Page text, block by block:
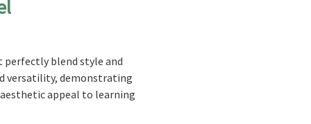
perfectly blend style and
versatility, demonstrating
appeal to learning